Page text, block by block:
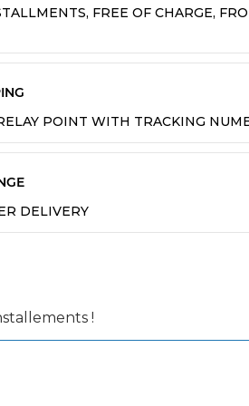
FREE OF CHARGE,
POINT WITH TRACKING
DELIVERY
!